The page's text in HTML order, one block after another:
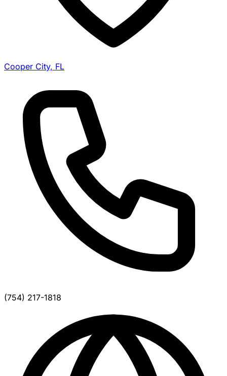
Cooper City, FL
(754) 217-1818